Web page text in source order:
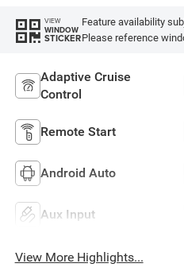
VIEW
WINDOW
STICKER
Feature availability
Please reference
Adaptive Cruise
Control
Remote Start
Android Auto
Aux Input
View More Highlights...